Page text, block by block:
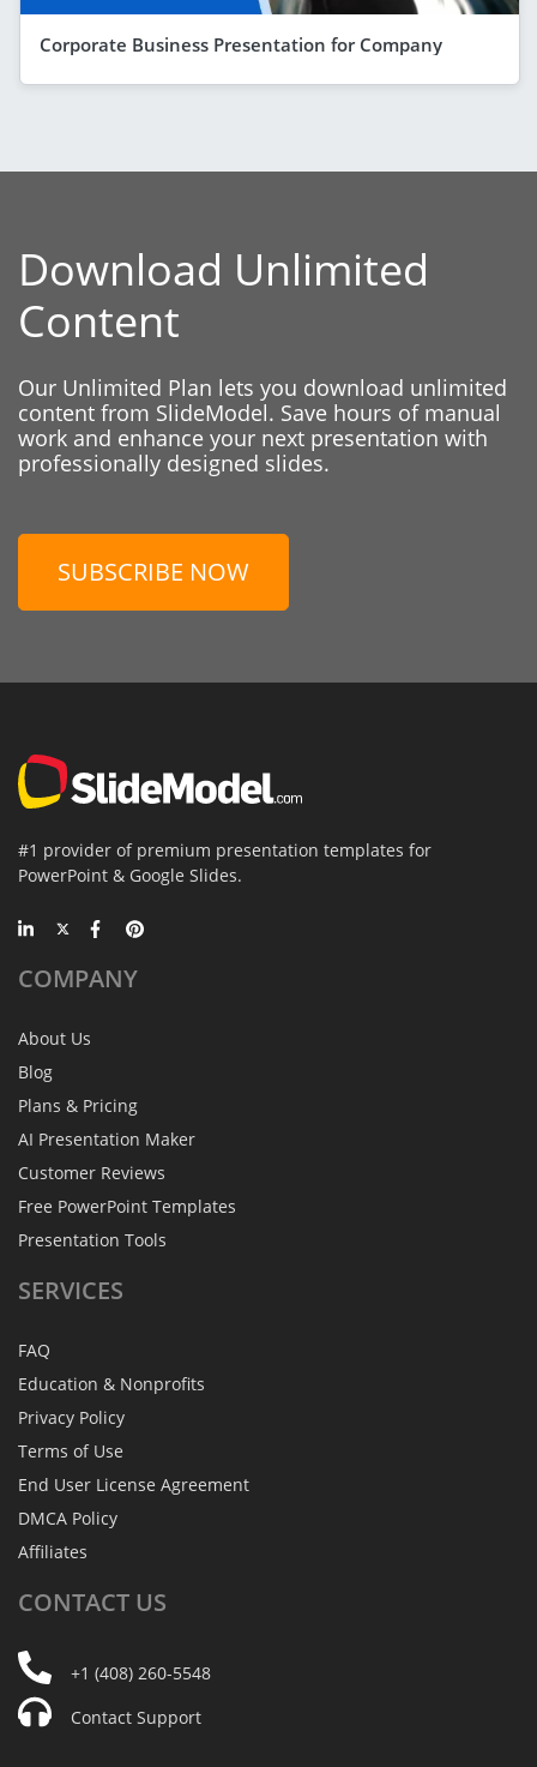
Corporate Business Presentation for Company
Download Unlimited
Content
Our Unlimited Plan lets you download unlimited
content from SlideModel. Save hours of manual
work and enhance your next presentation with
professionally designed slides.
SUBSCRIBE NOW
#1 provider of premium presentation templates for
PowerPoint & Google Slides.
COMPANY
About Us
Blog
Plans & Pricing
AI Presentation Maker
Customer Reviews
Free PowerPoint Templates
Presentation Tools
SERVICES
FAQ
Education & Nonprofits
Privacy Policy
Terms of Use
End User License Agreement
DMCA Policy
Affiliates
CONTACT US
+1 (408) 260-5548
Contact Support